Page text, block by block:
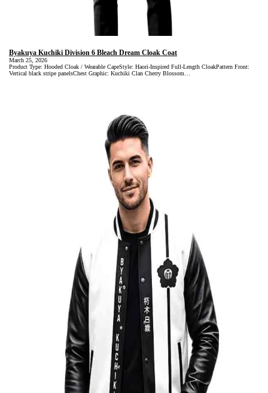
Byakuya Kuchiki Division 6 Bleach Dream Cloak Coat
March 25, 2026
Product Type: Hooded Cloak / Wearable CapeStyle: Haori-Inspired Full-Length CloakPattern Front:
Vertical black stripe panelsChest Graphic: Kuchiki Clan Cherry Blossom…